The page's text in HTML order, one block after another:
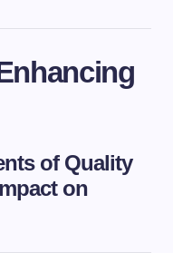
of Quality
on